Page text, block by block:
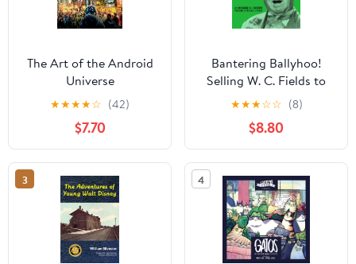
The Art of the Android
Universe
★★★★☆ (42)
$7.70
Bantering Ballyhoo!
Selling W. C. Fields to
20th Century America
Kindle Edition
★★★☆☆ (8)
$8.80
3 4